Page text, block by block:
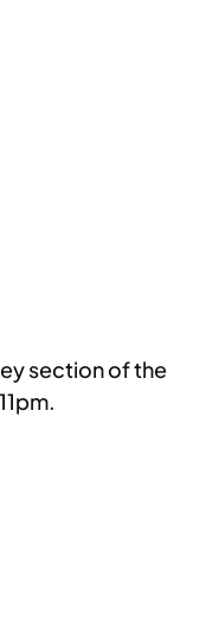
section of the